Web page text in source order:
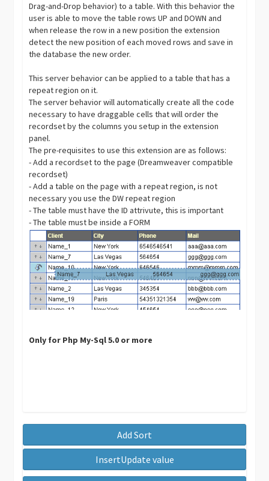
Drag-and-Drop behavior) to a table. With this behavior the
user is able to move the table rows UP and DOWN and
when release the row in a new position the extension
detect the new position of each moved rows and save in
the database the new order.
This server behavior can be applied to a table that has a
repeat region on it.
The server behavior will automatically create all the code
necessary to have draggable cells that will order the
recordset by the columns you setup in the extension
panel.
The pre-requisites to use this extension are as follows:
- Add a recordset to the page (Dreamweaver compatible
recordset)
- Add a table on the page with a repeat region, is not
necessary you use the DW repeat region
- The table must have the ID attrivute, this is important
- The table must be inside a FORM
Only for Php My-Sql 5.0 or more
Add Sort
InsertUpdate value